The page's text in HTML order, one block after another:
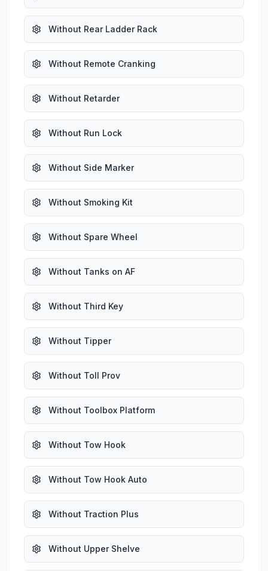
Without Rear Ladder Rack
Without Remote Cranking
Without Retarder
Without Run Lock
Without Side Marker
Without Smoking Kit
Without Spare Wheel
Without Tanks on AF
Without Third Key
Without Tipper
Without Toll Prov
Without Toolbox Platform
Without Tow Hook
Without Tow Hook Auto
Without Traction Plus
Without Upper Shelve